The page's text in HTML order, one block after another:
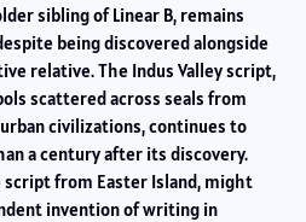
sibling of Linear B, remains
being discovered alongside
relative. The Indus Valley script,
scattered across seals from
civilizations, continues to
a century after its discovery.
script from Easter Island, might
invention of writing in